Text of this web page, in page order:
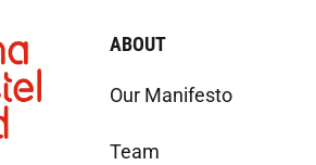
ABOUT
Our Manifesto
Team